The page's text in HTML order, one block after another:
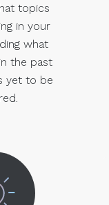
topics
in your
what
the past
yet to be